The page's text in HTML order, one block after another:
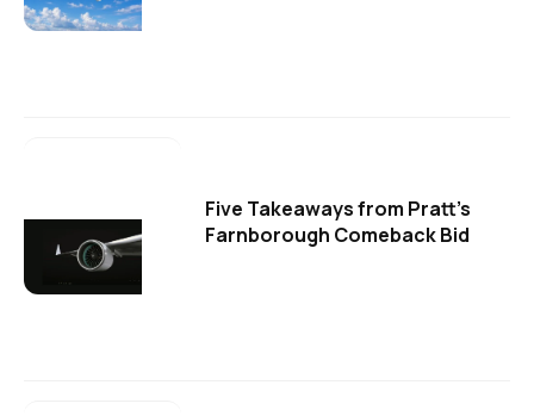
Five Takeaways from Pratt's
Farnborough Comeback Bid